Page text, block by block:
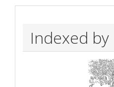
Indexed by